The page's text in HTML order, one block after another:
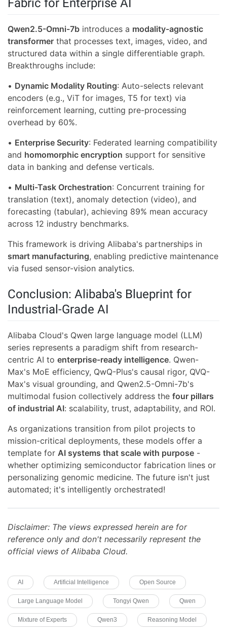
Fabric for Enterprise AI
Qwen2.5-Omni-7b introduces a modality-agnostic
transformer that processes text, images, video, and
structured data within a single differentiable graph.
Breakthroughs include:
• Dynamic Modality Routing: Auto-selects relevant
encoders (e.g., ViT for images, T5 for text) via
reinforcement learning, cutting pre-processing
overhead by 60%.
• Enterprise Security: Federated learning compatibility
and homomorphic encryption support for sensitive
data in banking and defense verticals.
• Multi-Task Orchestration: Concurrent training for
translation (text), anomaly detection (video), and
forecasting (tabular), achieving 89% mean accuracy
across 12 industry benchmarks.
This framework is driving Alibaba's partnerships in
smart manufacturing, enabling predictive maintenance
via fused sensor-vision analytics.
Conclusion: Alibaba's Blueprint for
Industrial-Grade AI
Alibaba Cloud's Qwen large language model (LLM)
series represents a paradigm shift from research-
centric AI to enterprise-ready intelligence. Qwen-
Max's MoE efficiency, QwQ-Plus's causal rigor, QVQ-
Max's visual grounding, and Qwen2.5-Omni-7b's
multimodal fusion collectively address the four pillars
of industrial AI: scalability, trust, adaptability, and ROI.
As organizations transition from pilot projects to
mission-critical deployments, these models offer a
template for AI systems that scale with purpose -
whether optimizing semiconductor fabrication lines or
personalizing genomic medicine. The future isn't just
automated; it's intelligently orchestrated!
Disclaimer: The views expressed herein are for
reference only and don't necessarily represent the
official views of Alibaba Cloud.
AI Artificial Intelligence Open Source
Large Language Model Tongyi Qwen Qwen
Mixture of Experts Qwen3 Reasoning Model